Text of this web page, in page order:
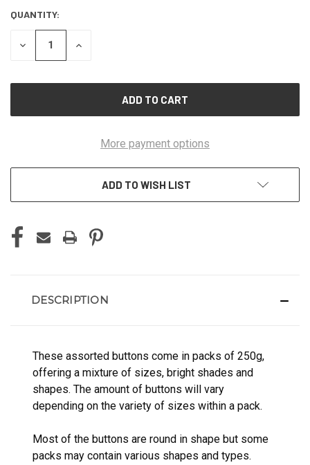
CURRENT
STOCK:
QUANTITY:
DECREASE
INCREASE
More payment options
ADD TO WISH LIST
DESCRIPTION
These assorted buttons come in packs of 250g,
offering a mixture of sizes, bright shades and
shapes. The amount of buttons will vary
depending on the variety of sizes within a pack.
Most of the buttons are round in shape but some
packs may contain various shapes and types.